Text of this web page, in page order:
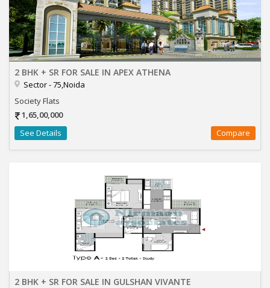
2 BHK + SR FOR SALE IN APEX ATHENA
Sector - 75,Noida
Society Flats
1,65,00,000
See Details
Compare
2 BHK + SR FOR SALE IN GULSHAN VIVANTE